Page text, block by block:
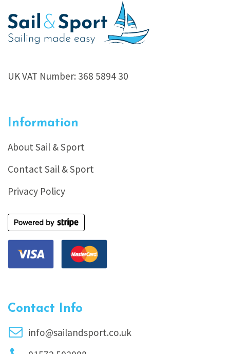
UK VAT Number: 368 5894 30
Information
About Sail & Sport
Contact Sail & Sport
Privacy Policy
Contact Info
info@sailandsport.co.uk